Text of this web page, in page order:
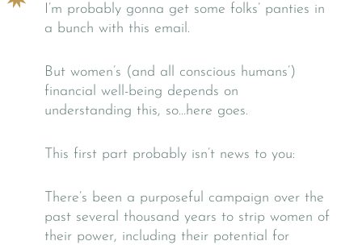
I’m probably gonna get some folks’ panties in
a bunch with this email.
But women’s (and all conscious humans’)
financial well-being depends on
understanding this, so…here goes.
This first part probably isn’t news to you:
There’s been a purposeful campaign over the
past several thousand years to strip women of
their power, including their potential for